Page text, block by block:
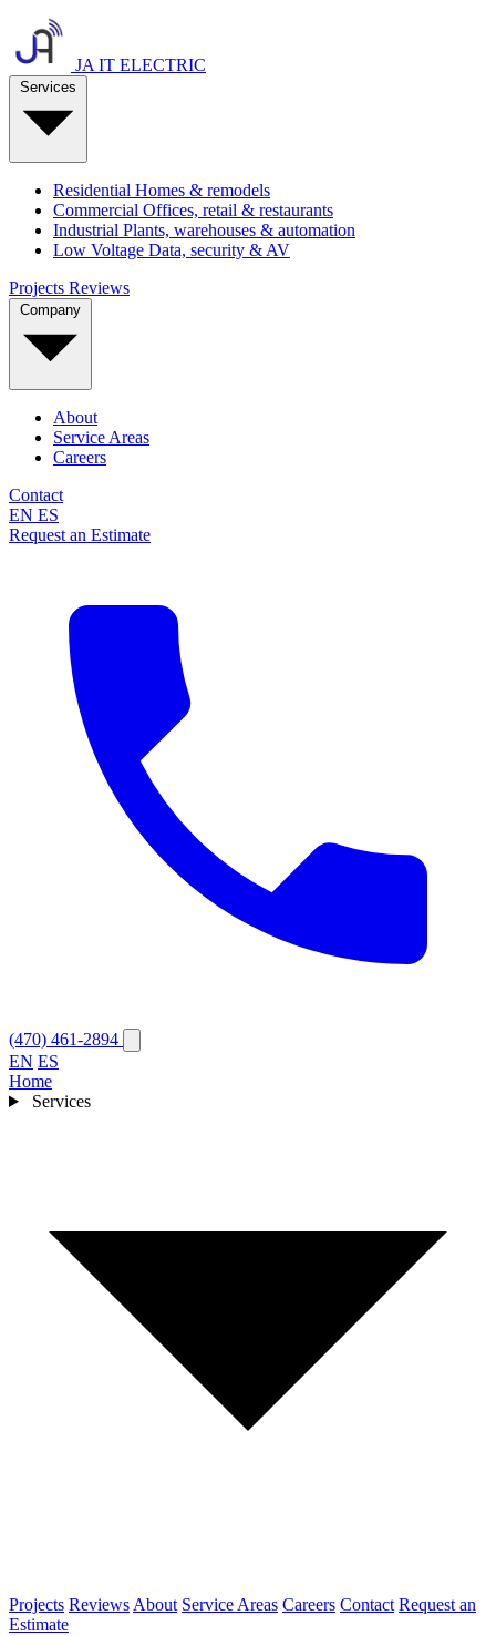
JA IT ELECTRIC
Residential Homes & remodels
Commercial Offices, retail & restaurants
Industrial Plants, warehouses & automation
Low Voltage Data, security & AV
Projects Reviews
About
Service Areas
Careers
Contact
EN ES
Request an Estimate
(470) 461-2894
EN ES
Home
Services
Projects Reviews About Service Areas Careers Contact Request an
Estimate